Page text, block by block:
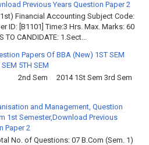
Previous Years Question Paper 2
Financial Accounting Subject Code:
ID: [B1101] Time:3 Hrs. Max. Marks: 60
TO CANDIDATE: 1.Sect...
Papers Of BBA (New) 1ST SEM
5TH SEM
2014 1St Sem 3rd Sem
and Management, Question
1st Semester,Download Previous
Paper 2
No. of Questions: 07 B.Com (Sem. 1)